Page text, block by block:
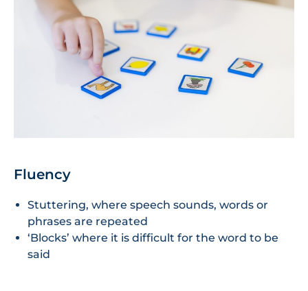
Fluency
Stuttering, where speech sounds, words or
phrases are repeated
‘Blocks’ where it is difficult for the word to be
said